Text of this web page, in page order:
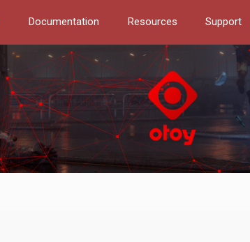
Documentation Resources Support